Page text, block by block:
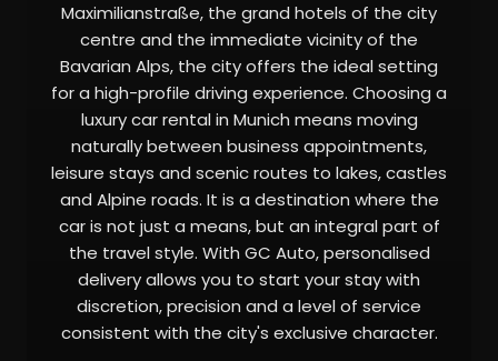
Maximilianstraße, the grand hotels of the city
centre and the immediate vicinity of the
Bavarian Alps, the city offers the ideal setting
for a high-profile driving experience. Choosing a
luxury car rental in Munich means moving
naturally between business appointments,
leisure stays and scenic routes to lakes, castles
and Alpine roads. It is a destination where the
car is not just a means, but an integral part of
the travel style. With GC Auto, personalised
delivery allows you to start your stay with
discretion, precision and a level of service
consistent with the city's exclusive character.